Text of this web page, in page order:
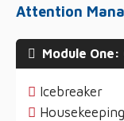
Attention
Module
Icebreaker